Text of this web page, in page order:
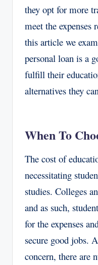
they opt for more
meet the expenses
this article we
personal loan is a
fulfill their
alternatives they
When To
The cost of
necessitating
studies. Colleges
and as such,
for the expenses
secure good jobs.
concern, there are